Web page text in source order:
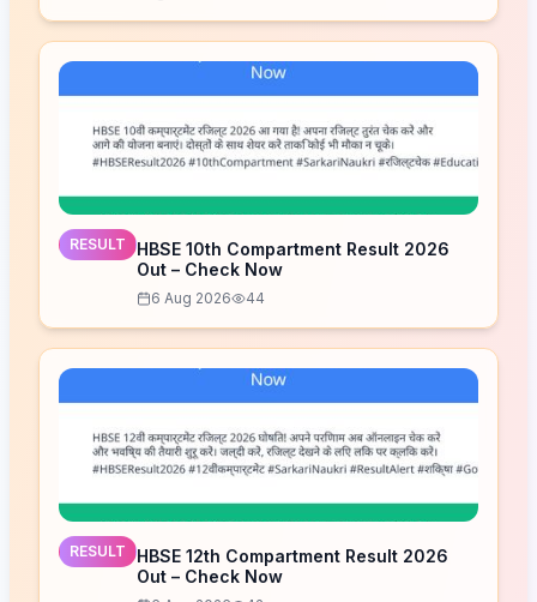
RESULT
HBSE 10th Compartment Result 2026
Out – Check Now
6 Aug 2026 44
RESULT
HBSE 12th Compartment Result 2026
Out – Check Now